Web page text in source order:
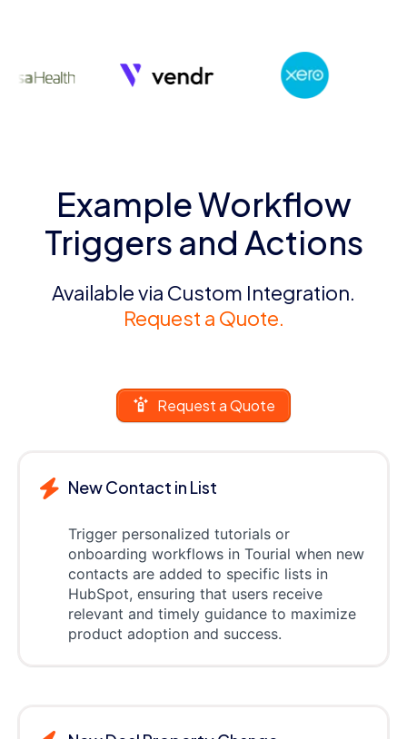
Example Workflow
Triggers and Actions
Available via Custom Integration.
Request a Quote.
Request a Quote
New Contact in List
Trigger personalized tutorials or
onboarding workflows in Tourial when new
contacts are added to specific lists in
HubSpot, ensuring that users receive
relevant and timely guidance to maximize
product adoption and success.